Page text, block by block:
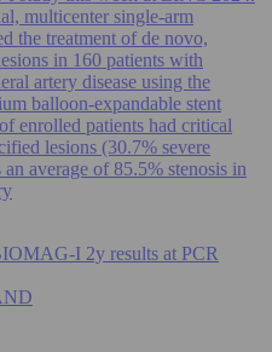
multicenter single-arm
the treatment of de novo,
in 160 patients with
artery disease using the
balloon-expandable stent
enrolled patients had critical
lesions (30.7% severe
average of 85.5% stenosis in